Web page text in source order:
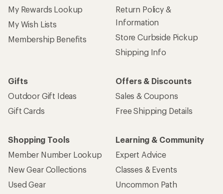
My Rewards Lookup
My Wish Lists
Membership Benefits
Return Policy &
Information
Store Curbside Pickup
Shipping Info
Gifts
Outdoor Gift Ideas
Gift Cards
Offers & Discounts
Sales & Coupons
Free Shipping Details
Shopping Tools
Member Number Lookup
New Gear Collections
Used Gear
Learning & Community
Expert Advice
Classes & Events
Uncommon Path